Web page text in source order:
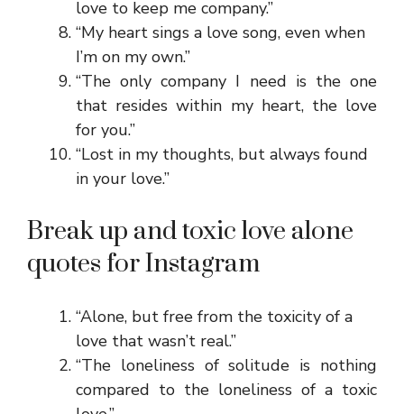
love to keep me company.”
“My heart sings a love song, even when
I’m on my own.”
“The only company I need is the one
that resides within my heart, the love
for you.”
“Lost in my thoughts, but always found
in your love.”
Break up and toxic love alone
quotes for Instagram
“Alone, but free from the toxicity of a
love that wasn’t real.”
“The loneliness of solitude is nothing
compared to the loneliness of a toxic